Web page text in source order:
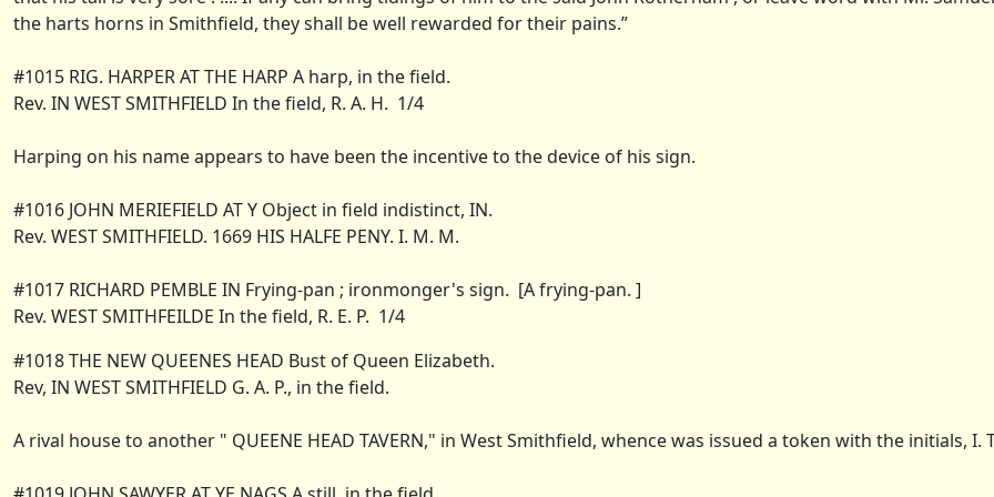
the harts horns in Smithfield, they shall be well rewarded for their pains.”
#1015 RIG. HARPER AT THE HARP A harp, in the field.
Rev. IN WEST SMITHFIELD In the field, R. A. H. 1/4
Harping on his name appears to have been the incentive to the device of his sign.
#1016 JOHN MERIEFIELD AT Y Object in field indistinct, IN.
Rev. WEST SMITHFIELD. 1669 HIS HALFE PENY. I. M. M.
#1017 RICHARD PEMBLE IN Frying-pan ; ironmonger's sign. [A frying-pan. ]
Rev. WEST SMITHFEILDE In the field, R. E. P. 1/4
#1018 THE NEW QUEENES HEAD Bust of Queen Elizabeth.
Rev, IN WEST SMITHFIELD G. A. P., in the field.
A rival house to another " QUEENE HEAD TAVERN," in West Smithfield, whence was issued a token with the initials, I.